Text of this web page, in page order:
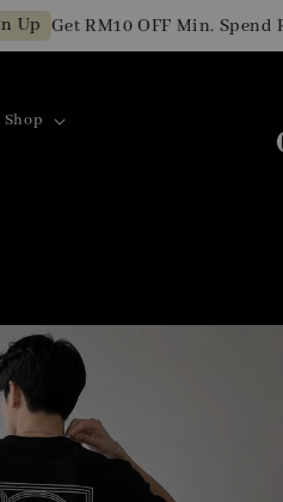
Get RM10 OFF Min. Spend
Shop